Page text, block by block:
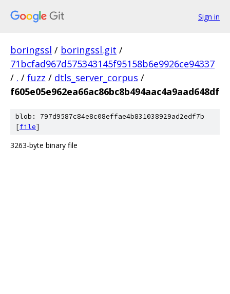
Sign in
boringssl / boringssl.git /
71bcfad967d575343145f95158b6e9926ce94337
/ . / fuzz / dtls_server_corpus /
f605e05e962ea66ac86bc8b494aac4a9aad648df
blob: 797d9587c84e8c08effae4b831038929ad2edf7b
[file]
3263-byte binary file